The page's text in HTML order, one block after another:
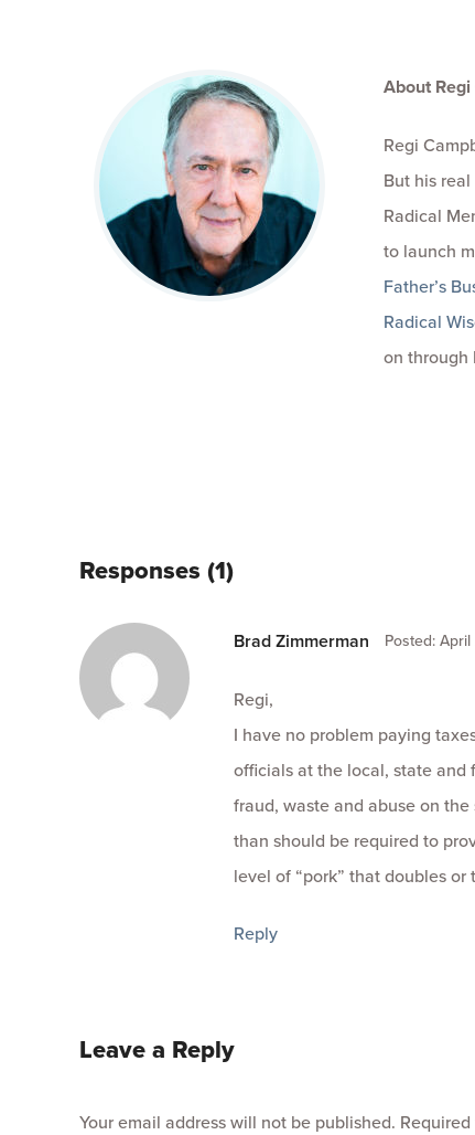
About
Regi
But his
Radical
to launch
Father’s
Radical
on through
Responses (1)
Brad Zimmerman Posted: April
Regi,
I have no problem paying
officials at the local, state and
fraud, waste and abuse on
than should be required to
level of “pork” that doubles
Reply
Leave a Reply
Your email address will not be published.